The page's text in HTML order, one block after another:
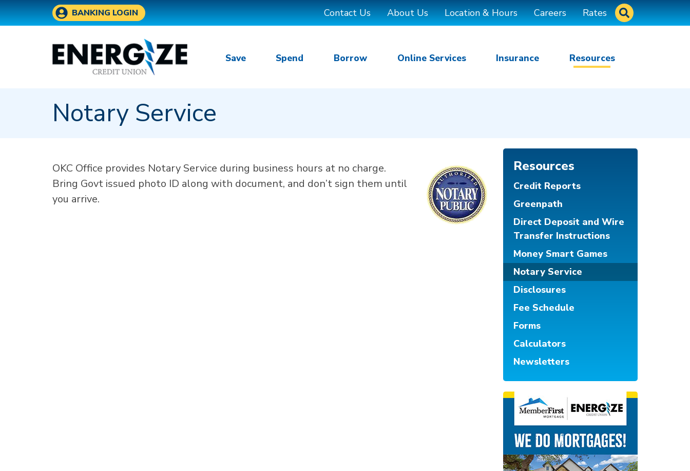
Skip to main content
BANKING LOGIN Contact Us About Us Location & Hours Careers Rates Site Search
Save Spend Borrow Online Services Insurance Resources
Notary Service
OKC Office provides Notary Service during business hours at no charge.
Bring Govt issued photo ID along with document, and don’t sign them until
you arrive.
Resources
Credit Reports
Greenpath
Direct Deposit and Wire
Transfer Instructions
Money Smart Games
Notary Service
Disclosures
Fee Schedule
Forms
Calculators
Newsletters